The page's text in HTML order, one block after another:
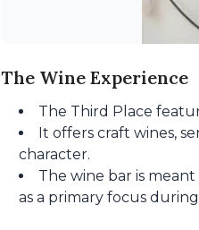
The Wine Experience
The Third Place
It offers craft wines,
character.
The wine bar is
as a primary focus